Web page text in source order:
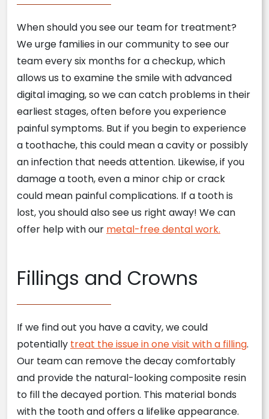
When should you see our team for treatment?
We urge families in our community to see our
team every six months for a checkup, which
allows us to examine the smile with advanced
digital imaging, so we can catch problems in their
earliest stages, often before you experience
painful symptoms. But if you begin to experience
a toothache, this could mean a cavity or possibly
an infection that needs attention. Likewise, if you
damage a tooth, even a minor chip or crack
could mean painful complications. If a tooth is
lost, you should also see us right away! We can
offer help with our metal-free dental work.
Fillings and Crowns
If we find out you have a cavity, we could
potentially treat the issue in one visit with a filling.
Our team can remove the decay comfortably
and provide the natural-looking composite resin
to fill the decayed portion. This material bonds
with the tooth and offers a lifelike appearance.